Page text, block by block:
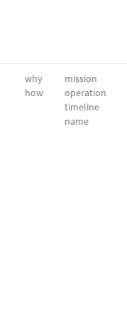
why
how
mission
operation
timeline
name